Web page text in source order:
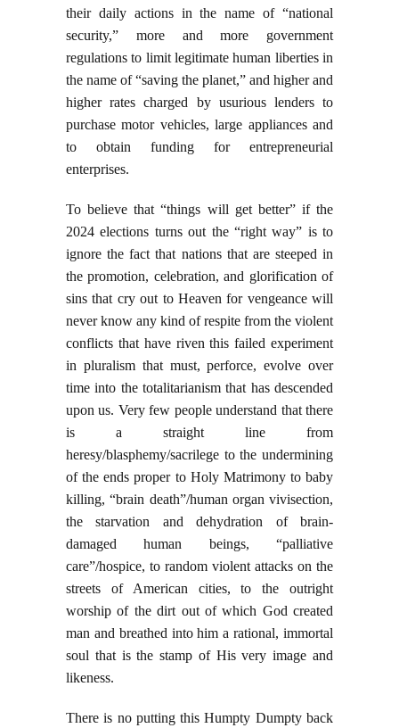
their daily actions in the name of “national
security,” more and more government
regulations to limit legitimate human liberties in
the name of “saving the planet,” and higher and
higher rates charged by usurious lenders to
purchase motor vehicles, large appliances and
to obtain funding for entrepreneurial
enterprises.
To believe that “things will get better” if the
2024 elections turns out the “right way” is to
ignore the fact that nations that are steeped in
the promotion, celebration, and glorification of
sins that cry out to Heaven for vengeance will
never know any kind of respite from the violent
conflicts that have riven this failed experiment
in pluralism that must, perforce, evolve over
time into the totalitarianism that has descended
upon us. Very few people understand that there
is a straight line from
heresy/blasphemy/sacrilege to the undermining
of the ends proper to Holy Matrimony to baby
killing, “brain death”/human organ vivisection,
the starvation and dehydration of brain-
damaged human beings, “palliative
care”/hospice, to random violent attacks on the
streets of American cities, to the outright
worship of the dirt out of which God created
man and breathed into him a rational, immortal
soul that is the stamp of His very image and
likeness.
There is no putting this Humpty Dumpty back